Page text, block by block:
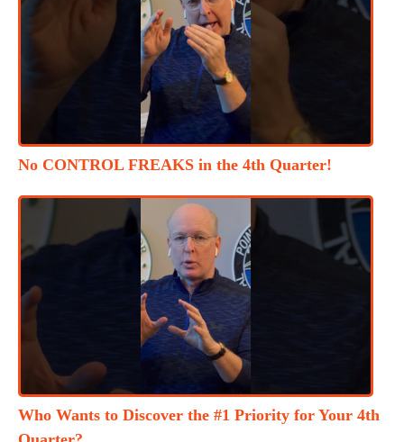
No CONTROL FREAKS in the 4th Quarter!
Who Wants to Discover the #1 Priority for Your 4th